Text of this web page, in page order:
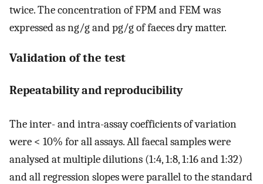
twice. The concentration of FPM and FEM was
expressed as ng/g and pg/g of faeces dry matter.
Validation of the test
Repeatability and reproducibility
The inter- and intra-assay coefficients of variation
were < 10% for all assays. All faecal samples were
analysed at multiple dilutions (1:4, 1:8, 1:16 and 1:32)
and all regression slopes were parallel to the standard